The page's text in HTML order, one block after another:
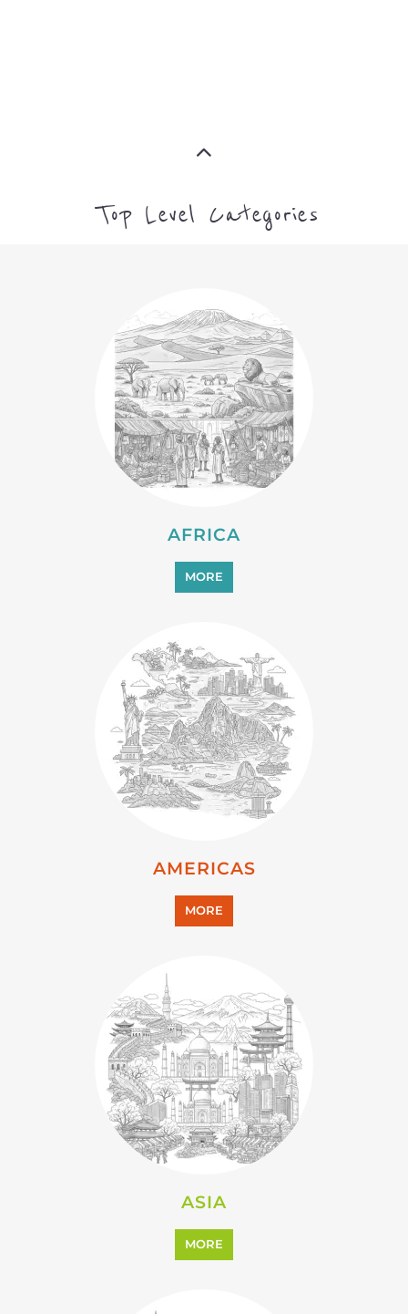
Top Level Categories
AFRICA
MORE
AMERICAS
MORE
ASIA
MORE